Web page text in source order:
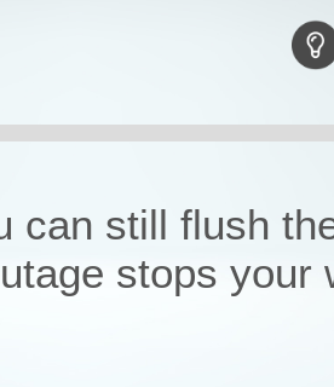
can still flush
stops your